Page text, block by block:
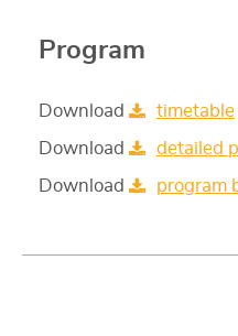
Program
Download
timetable
Download
detailed
Download
program